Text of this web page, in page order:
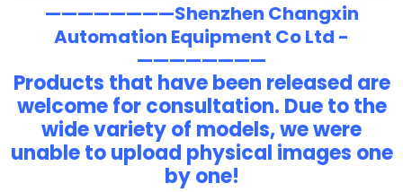
————————Shenzhen Changxin
Automation Equipment Co Ltd -
————————
Products that have been released are
welcome for consultation. Due to the
wide variety of models, we were
unable to upload physical images one
by one!